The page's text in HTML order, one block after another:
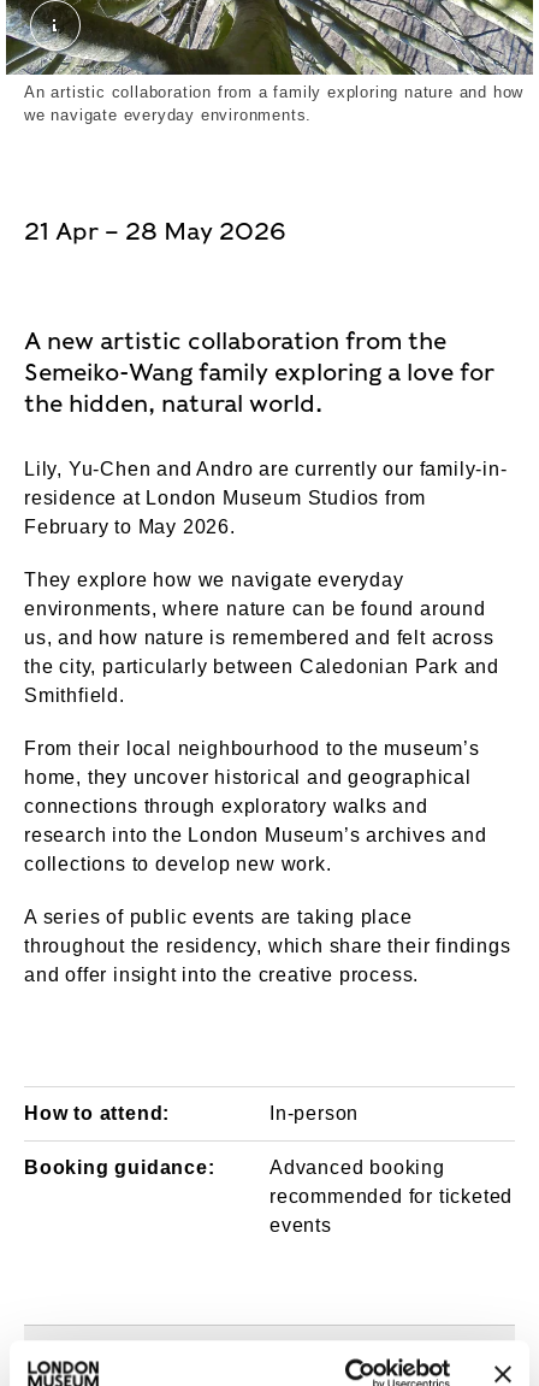
Lily, From the Crown of an Oak Tree (2023).
An artistic collaboration from a family exploring nature and how
we navigate everyday environments.
21 Apr – 28 May 2026
A new artistic collaboration from the
Semeiko-Wang family exploring a love for
the hidden, natural world.
Lily, Yu-Chen and Andro are currently our family-in-
residence at London Museum Studios from
February to May 2026.
They explore how we navigate everyday
environments, where nature can be found around
us, and how nature is remembered and felt across
the city, particularly between Caledonian Park and
Smithfield.
From their local neighbourhood to the museum’s
home, they uncover historical and geographical
connections through exploratory walks and
research into the London Museum’s archives and
collections to develop new work.
A series of public events are taking place
throughout the residency, which share their findings
and offer insight into the creative process.
How to attend: In-person
Booking guidance:
Advanced booking
recommended for ticketed
events
About the artists